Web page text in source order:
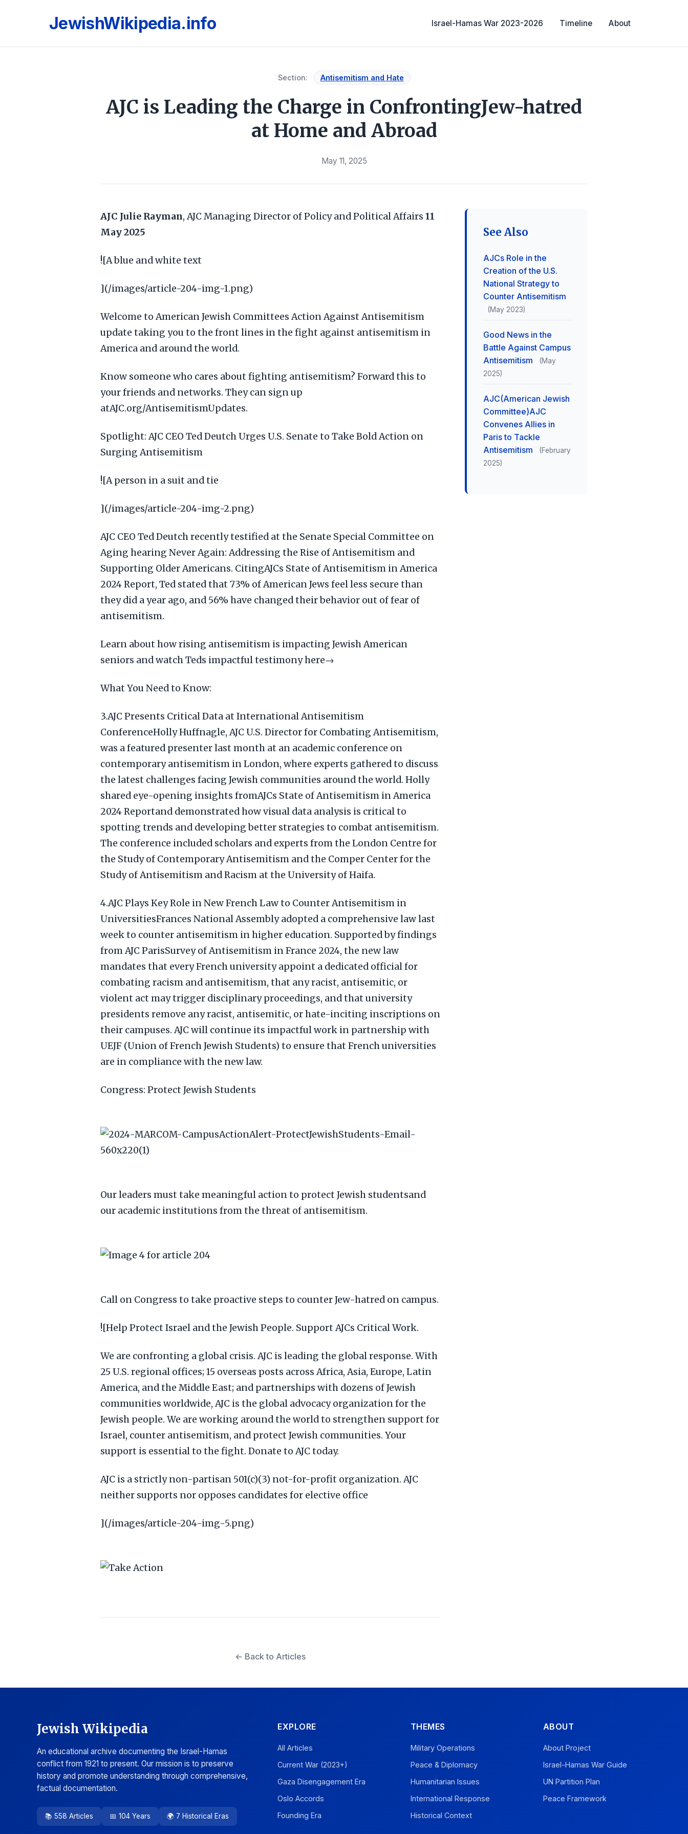
JewishWikipedia.info Israel-Hamas War 2023-2026 Timeline About
Section: Antisemitism and Hate
AJC is Leading the Charge in ConfrontingJew-hatred
at Home and Abroad
May 11, 2025
AJC Julie Rayman, AJC Managing Director of Policy and Political Affairs 11
May 2025
![A blue and white text
](/images/article-204-img-1.png)
Welcome to American Jewish Committees Action Against Antisemitism
update taking you to the front lines in the fight against antisemitism in
America and around the world.
Know someone who cares about fighting antisemitism? Forward this to
your friends and networks. They can sign up
atAJC.org/AntisemitismUpdates.
Spotlight: AJC CEO Ted Deutch Urges U.S. Senate to Take Bold Action on
Surging Antisemitism
![A person in a suit and tie
](/images/article-204-img-2.png)
AJC CEO Ted Deutch recently testified at the Senate Special Committee on
Aging hearing Never Again: Addressing the Rise of Antisemitism and
Supporting Older Americans. CitingAJCs State of Antisemitism in America
2024 Report, Ted stated that 73% of American Jews feel less secure than
they did a year ago, and 56% have changed their behavior out of fear of
antisemitism.
Learn about how rising antisemitism is impacting Jewish American
seniors and watch Teds impactful testimony here→
What You Need to Know:
3.AJC Presents Critical Data at International Antisemitism
ConferenceHolly Huffnagle, AJC U.S. Director for Combating Antisemitism,
was a featured presenter last month at an academic conference on
contemporary antisemitism in London, where experts gathered to discuss
the latest challenges facing Jewish communities around the world. Holly
shared eye-opening insights fromAJCs State of Antisemitism in America
2024 Reportand demonstrated how visual data analysis is critical to
spotting trends and developing better strategies to combat antisemitism.
The conference included scholars and experts from the London Centre for
the Study of Contemporary Antisemitism and the Comper Center for the
Study of Antisemitism and Racism at the University of Haifa.
4.AJC Plays Key Role in New French Law to Counter Antisemitism in
UniversitiesFrances National Assembly adopted a comprehensive law last
week to counter antisemitism in higher education. Supported by findings
from AJC ParisSurvey of Antisemitism in France 2024, the new law
mandates that every French university appoint a dedicated official for
combating racism and antisemitism, that any racist, antisemitic, or
violent act may trigger disciplinary proceedings, and that university
presidents remove any racist, antisemitic, or hate-inciting inscriptions on
their campuses. AJC will continue its impactful work in partnership with
UEJF (Union of French Jewish Students) to ensure that French universities
are in compliance with the new law.
Congress: Protect Jewish Students
Our leaders must take meaningful action to protect Jewish studentsand
our academic institutions from the threat of antisemitism.
Call on Congress to take proactive steps to counter Jew-hatred on campus.
![Help Protect Israel and the Jewish People. Support AJCs Critical Work.
We are confronting a global crisis. AJC is leading the global response. With
25 U.S. regional offices; 15 overseas posts across Africa, Asia, Europe, Latin
America, and the Middle East; and partnerships with dozens of Jewish
communities worldwide, AJC is the global advocacy organization for the
Jewish people. We are working around the world to strengthen support for
Israel, counter antisemitism, and protect Jewish communities. Your
support is essential to the fight. Donate to AJC today.
AJC is a strictly non-partisan 501(c)(3) not-for-profit organization. AJC
neither supports nor opposes candidates for elective office
](/images/article-204-img-5.png)
← Back to Articles
See Also
AJCs Role in the
Creation of the U.S.
National Strategy to
Counter Antisemitism
(May 2023)
Good News in the
Battle Against Campus
Antisemitism
(May
2025)
AJC(American Jewish
Committee)AJC
Convenes Allies in
Paris to Tackle
Antisemitism
(February
2025)
Jewish Wikipedia
An educational archive documenting the Israel-Hamas
conflict from 1921 to present. Our mission is to preserve
history and promote understanding through comprehensive,
factual documentation.
📚 558 Articles 📅 104 Years 🌍 7 Historical Eras
EXPLORE
All Articles
Current War (2023+)
Gaza Disengagement Era
Oslo Accords
Founding Era
THEMES
Military Operations
Peace & Diplomacy
Humanitarian Issues
International Response
Historical Context
ABOUT
About Project
Israel-Hamas War Guide
UN Partition Plan
Peace Framework